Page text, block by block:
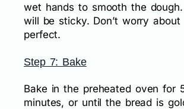
wet hands to smooth the
will be sticky. Don’t worry
perfect.
Step 7: Bake
Bake in the preheated oven for
minutes, or until the bread is